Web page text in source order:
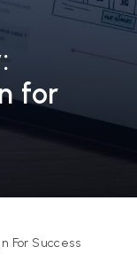
for
For Success